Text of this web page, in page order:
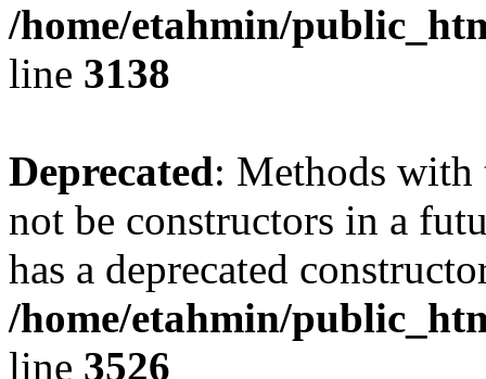
/home/etahmin/
line 3138
Deprecated: Methods with
not be constructors in a
has a deprecated
/home/etahmin/
line 3526